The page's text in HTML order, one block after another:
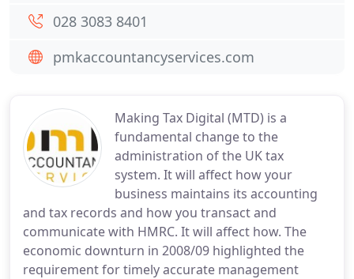
Making Tax Digital (MTD) is a
fundamental change to the
administration of the UK tax
system. It will affect how your
business maintains its accounting
and tax records and how you transact and
communicate with HMRC. It will affect how. The
economic downturn in 2008/09 highlighted the
requirement for timely accurate management
028 3083 8401
pmkaccountancyservices.com